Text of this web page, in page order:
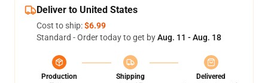
Deliver to United States
Cost to ship:$6.99
Standard - Order today to get byAug. 11 - Aug. 18
Production
Shipping
Delivered